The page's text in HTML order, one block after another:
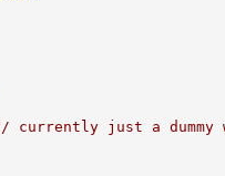
currently just a dummy